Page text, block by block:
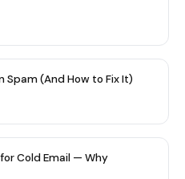
Spam (And How to Fix It)
Cold Email — Why